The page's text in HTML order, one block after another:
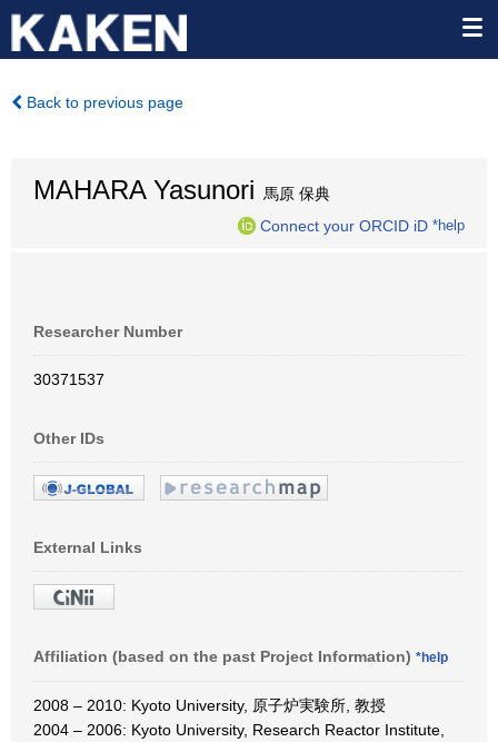
Back to previous page
MAHARA Yasunori 馬原 保典
Connect your ORCID iD *help
Researcher Number
30371537
Other IDs
External Links
Affiliation (based on the past Project Information) *help
2008 – 2010: Kyoto University, 原子炉実験所, 教授
2004 – 2006: Kyoto University, Research Reactor Institute,